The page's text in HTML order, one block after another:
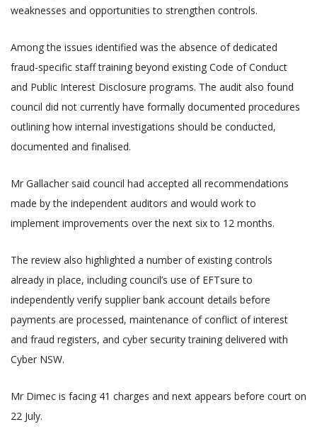
weaknesses and opportunities to strengthen controls.
Among the issues identified was the absence of dedicated
fraud-specific staff training beyond existing Code of Conduct
and Public Interest Disclosure programs. The audit also found
council did not currently have formally documented procedures
outlining how internal investigations should be conducted,
documented and finalised.
Mr Gallacher said council had accepted all recommendations
made by the independent auditors and would work to
implement improvements over the next six to 12 months.
The review also highlighted a number of existing controls
already in place, including council’s use of EFTsure to
independently verify supplier bank account details before
payments are processed, maintenance of conflict of interest
and fraud registers, and cyber security training delivered with
Cyber NSW.
Mr Dimec is facing 41 charges and next appears before court on
22 July.